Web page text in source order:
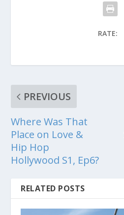
RATE:
PREVIOUS
Where Was That
Place on Love &
Hip Hop
Hollywood S1, Ep6?
RELATED POSTS